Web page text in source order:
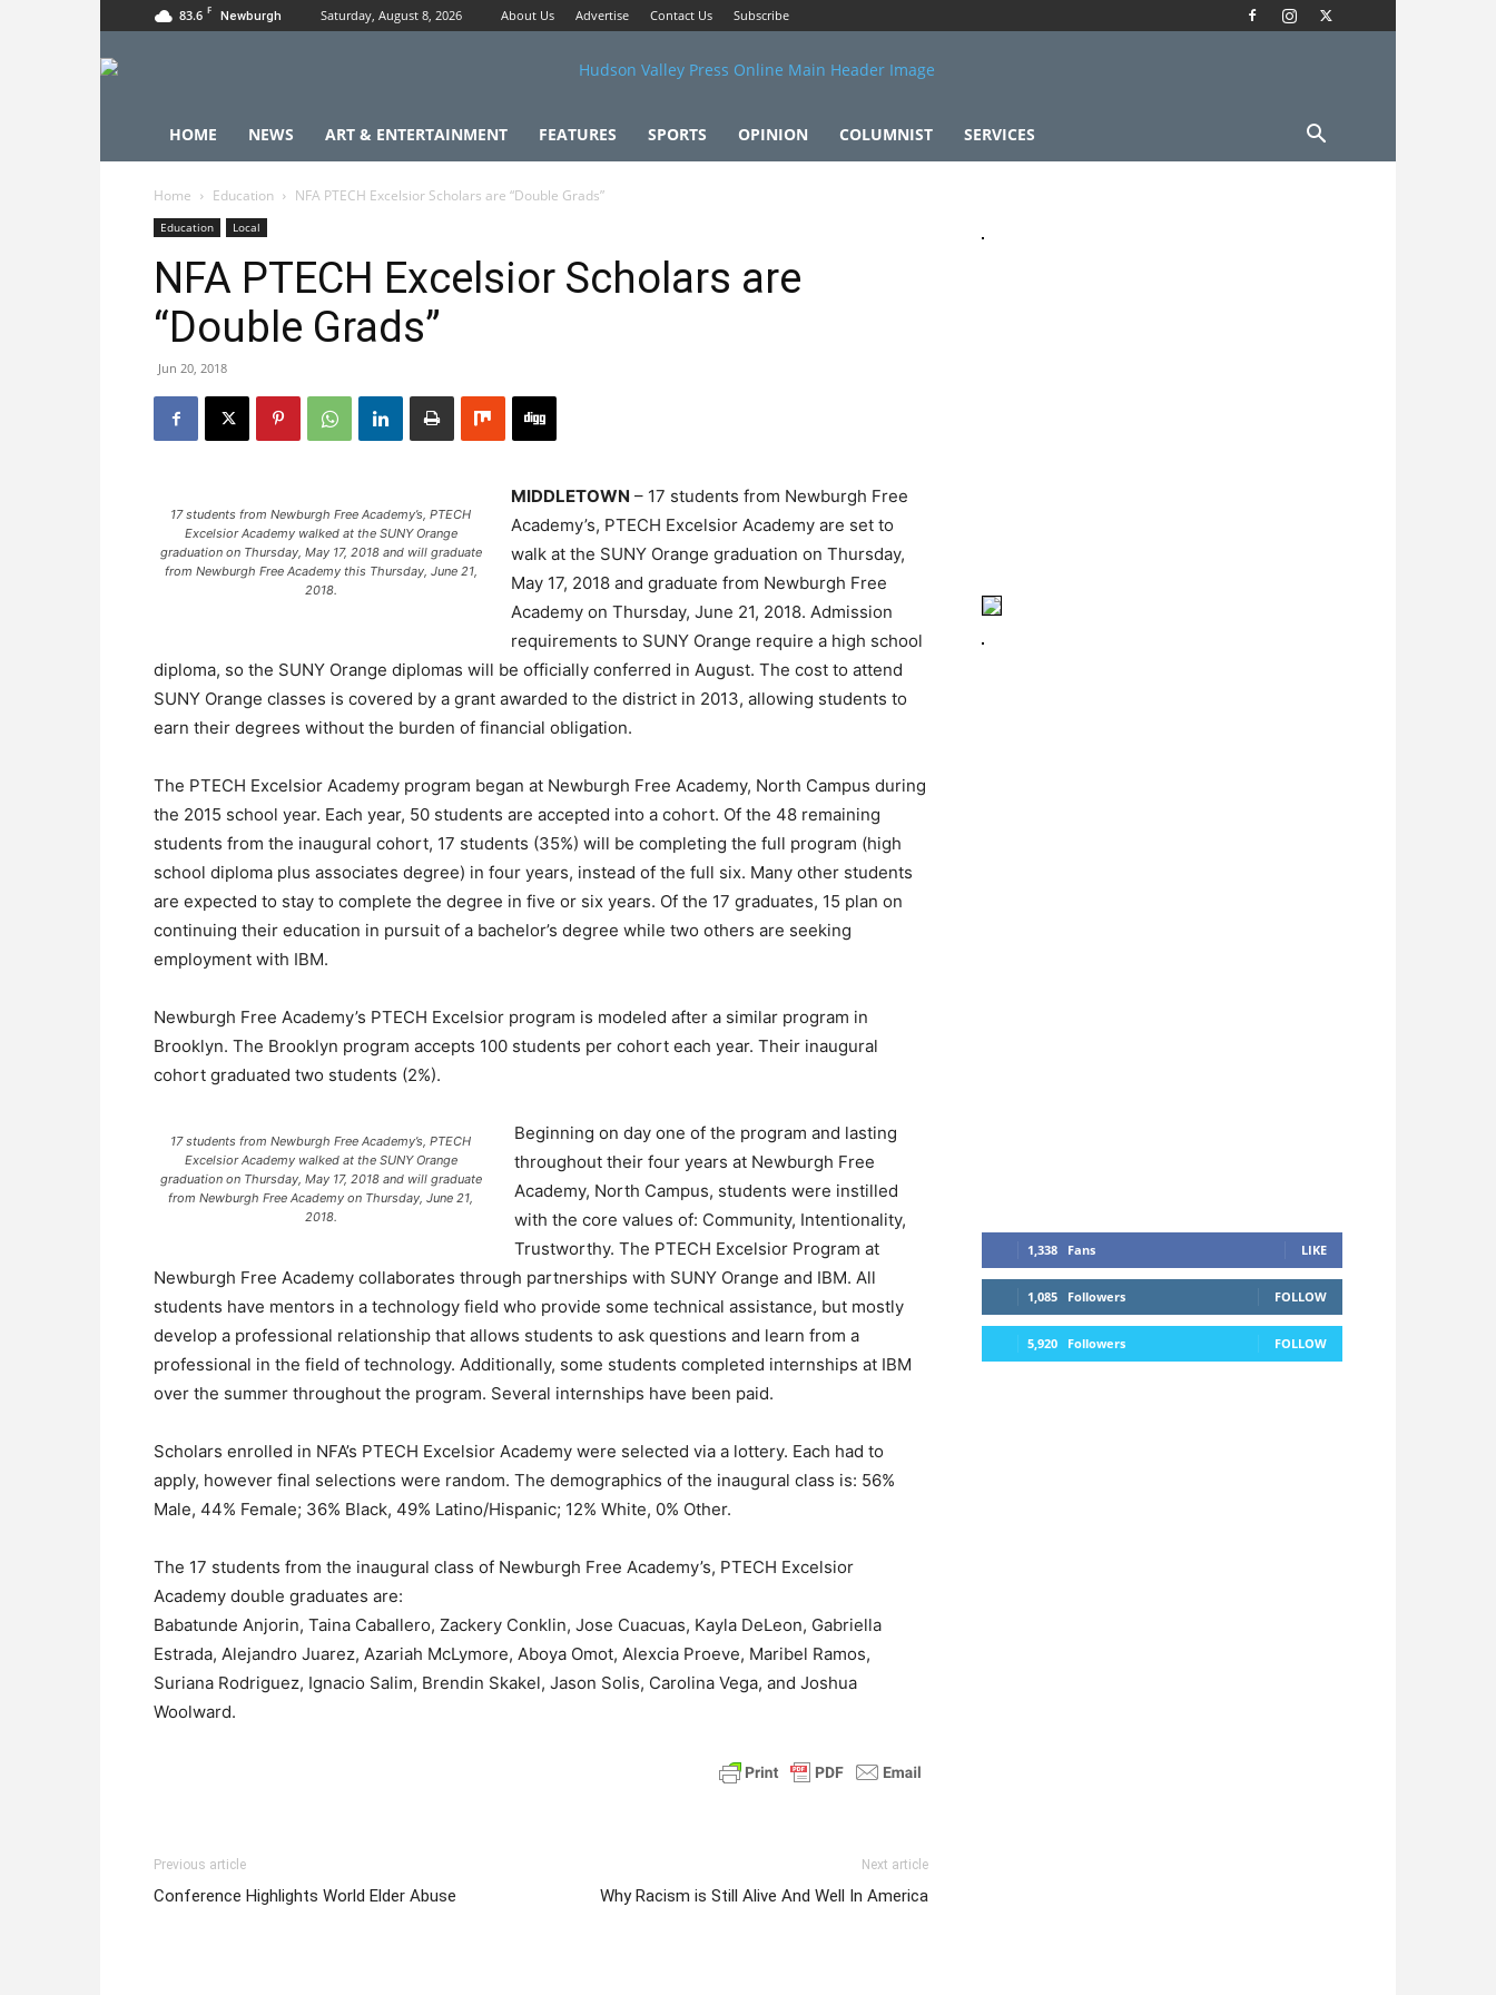
83.6 F Newburgh Saturday, August 8, 2026 About Us Advertise Contact Us Subscribe
HOME NEWS ART & ENTERTAINMENT FEATURES SPORTS OPINION COLUMNIST SERVICES
Home Education NFA PTECH Excelsior Scholars are “Double Grads”
Education Local
NFA PTECH Excelsior Scholars are
“Double Grads”
Jun 20, 2018
17 students from Newburgh Free Academy’s, PTECH
Excelsior Academy walked at the SUNY Orange
graduation on Thursday, May 17, 2018 and will graduate
from Newburgh Free Academy this Thursday, June 21,
2018.
MIDDLETOWN – 17 students from Newburgh Free
Academy’s, PTECH Excelsior Academy are set to
walk at the SUNY Orange graduation on Thursday,
May 17, 2018 and graduate from Newburgh Free
Academy on Thursday, June 21, 2018. Admission
requirements to SUNY Orange require a high school
diploma, so the SUNY Orange diplomas will be officially conferred in August. The cost to attend
SUNY Orange classes is covered by a grant awarded to the district in 2013, allowing students to
earn their degrees without the burden of financial obligation.
The PTECH Excelsior Academy program began at Newburgh Free Academy, North Campus during
the 2015 school year. Each year, 50 students are accepted into a cohort. Of the 48 remaining
students from the inaugural cohort, 17 students (35%) will be completing the full program (high
school diploma plus associates degree) in four years, instead of the full six. Many other students
are expected to stay to complete the degree in five or six years. Of the 17 graduates, 15 plan on
continuing their education in pursuit of a bachelor’s degree while two others are seeking
employment with IBM.
Newburgh Free Academy’s PTECH Excelsior program is modeled after a similar program in
Brooklyn. The Brooklyn program accepts 100 students per cohort each year. Their inaugural
cohort graduated two students (2%).
17 students from Newburgh Free Academy’s, PTECH
Excelsior Academy walked at the SUNY Orange
graduation on Thursday, May 17, 2018 and will graduate
from Newburgh Free Academy on Thursday, June 21,
2018.
Beginning on day one of the program and lasting
throughout their four years at Newburgh Free
Academy, North Campus, students were instilled
with the core values of: Community, Intentionality,
Trustworthy. The PTECH Excelsior Program at
Newburgh Free Academy collaborates through partnerships with SUNY Orange and IBM. All
students have mentors in a technology field who provide some technical assistance, but mostly
develop a professional relationship that allows students to ask questions and learn from a
professional in the field of technology. Additionally, some students completed internships at IBM
over the summer throughout the program. Several internships have been paid.
Scholars enrolled in NFA’s PTECH Excelsior Academy were selected via a lottery. Each had to
apply, however final selections were random. The demographics of the inaugural class is: 56%
Male, 44% Female; 36% Black, 49% Latino/Hispanic; 12% White, 0% Other.
The 17 students from the inaugural class of Newburgh Free Academy’s, PTECH Excelsior
Academy double graduates are:
Babatunde Anjorin, Taina Caballero, Zackery Conklin, Jose Cuacuas, Kayla DeLeon, Gabriella
Estrada, Alejandro Juarez, Azariah McLymore, Aboya Omot, Alexcia Proeve, Maribel Ramos,
Suriana Rodriguez, Ignacio Salim, Brendin Skakel, Jason Solis, Carolina Vega, and Joshua
Woolward.
Previous article
Conference Highlights World Elder Abuse
Next article
Why Racism is Still Alive And Well In America
1,338 Fans LIKE
1,085 Followers FOLLOW
5,920 Followers FOLLOW